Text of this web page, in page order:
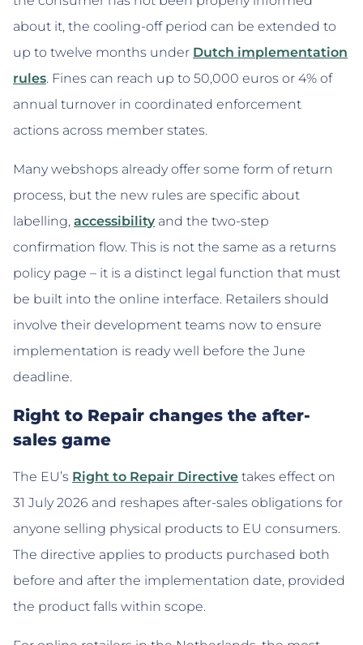
about it, the cooling-off period can be extended to
up to twelve months under Dutch implementation
rules. Fines can reach up to 50,000 euros or 4% of
annual turnover in coordinated enforcement
actions across member states.
Many webshops already offer some form of return
process, but the new rules are specific about
labelling, accessibility and the two-step
confirmation flow. This is not the same as a returns
policy page – it is a distinct legal function that must
be built into the online interface. Retailers should
involve their development teams now to ensure
implementation is ready well before the June
deadline.
Right to Repair changes the after-
sales game
The EU’s Right to Repair Directive takes effect on
31 July 2026 and reshapes after-sales obligations for
anyone selling physical products to EU consumers.
The directive applies to products purchased both
before and after the implementation date, provided
the product falls within scope.